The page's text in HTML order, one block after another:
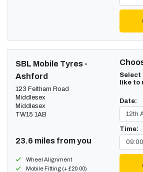
SBL Mobile Tyres -
Ashford
123 Feltham Road
Middlesex
Middlesex
TW15 1AB
23.6 miles from you
Wheel Alignment
Mobile Fitting (+ £20.00)
Select
like to
Date:
Time: